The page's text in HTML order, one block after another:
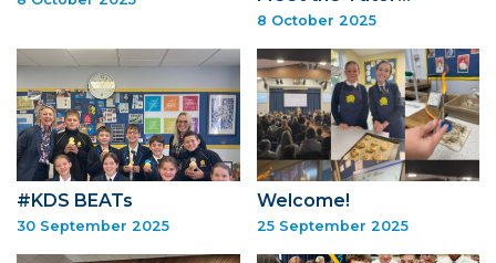
8 October 2025
#KDS BEATs
30 September 2025
Welcome!
25 September 2025